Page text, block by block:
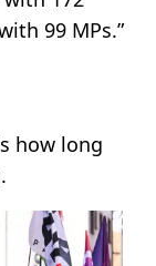
99 MPs.”
how long